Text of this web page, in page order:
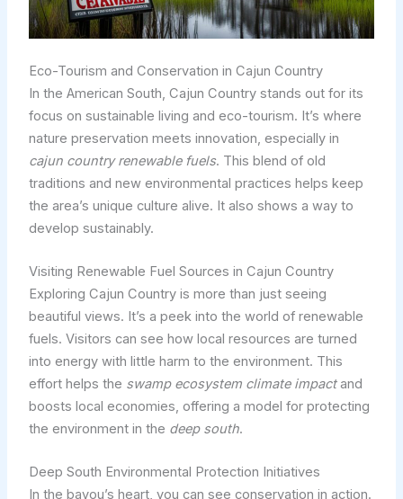
Eco-Tourism and Conservation in Cajun Country
In the American South, Cajun Country stands out for its
focus on sustainable living and eco-tourism. It’s where
nature preservation meets innovation, especially in
cajun country renewable fuels. This blend of old
traditions and new environmental practices helps keep
the area’s unique culture alive. It also shows a way to
develop sustainably.
Visiting Renewable Fuel Sources in Cajun Country
Exploring Cajun Country is more than just seeing
beautiful views. It’s a peek into the world of renewable
fuels. Visitors can see how local resources are turned
into energy with little harm to the environment. This
effort helps the swamp ecosystem climate impactand
boosts local economies, offering a model for protecting
the environment in the deep south.
Deep South Environmental Protection Initiatives
In the bayou’s heart, you can see conservation in action.